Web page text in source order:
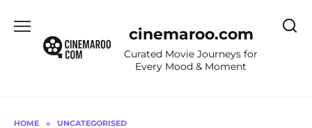
content
cinemaroo.com
Curated Movie Journeys for
Every Mood & Moment
HOME » UNCATEGORISED